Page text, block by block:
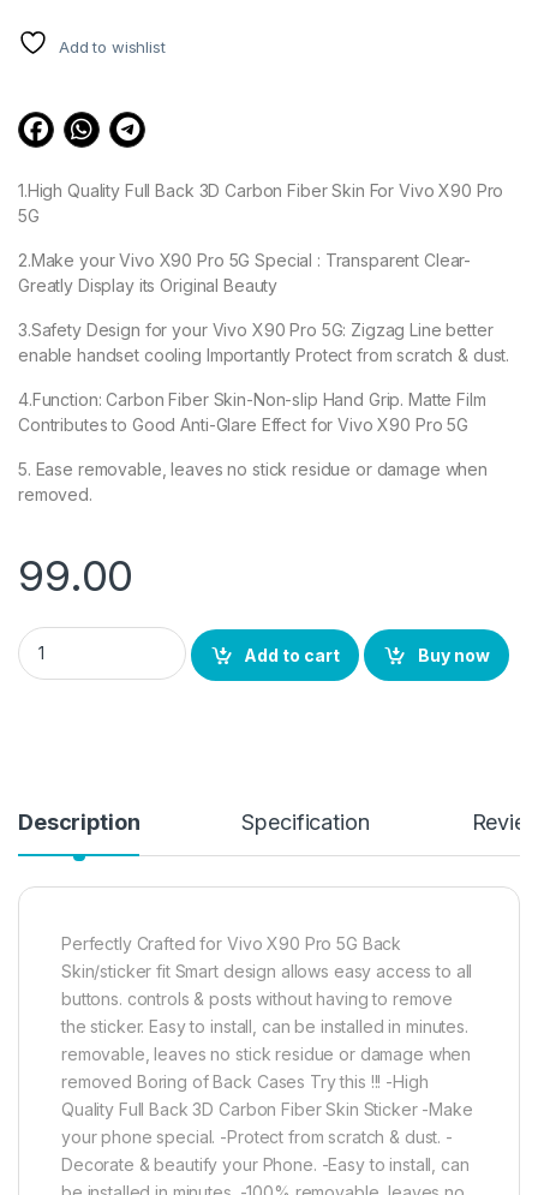
Add to wishlist
1.High Quality Full Back 3D Carbon Fiber Skin For Vivo X90 Pro
5G
2.Make your Vivo X90 Pro 5G Special : Transparent Clear-
Greatly Display its Original Beauty
3.Safety Design for your Vivo X90 Pro 5G: Zigzag Line better
enable handset cooling Importantly Protect from scratch & dust.
4.Function: Carbon Fiber Skin-Non-slip Hand Grip. Matte Film
Contributes to Good Anti-Glare Effect for Vivo X90 Pro 5G
5. Ease removable, leaves no stick residue or damage when
removed.
99.00
eZell Vivo X90 Pro 5G Back Screen Protector(Transparent),
Add to cart
Buy now
Description Specification
Perfectly Crafted for Vivo X90 Pro 5G Back
Skin/sticker fit Smart design allows easy access to all
buttons. controls & posts without having to remove
the sticker. Easy to install, can be installed in minutes.
removable, leaves no stick residue or damage when
removed Boring of Back Cases Try this !!! -High
Quality Full Back 3D Carbon Fiber Skin Sticker -Make
your phone special. -Protect from scratch & dust. -
Decorate & beautify your Phone. -Easy to install, can